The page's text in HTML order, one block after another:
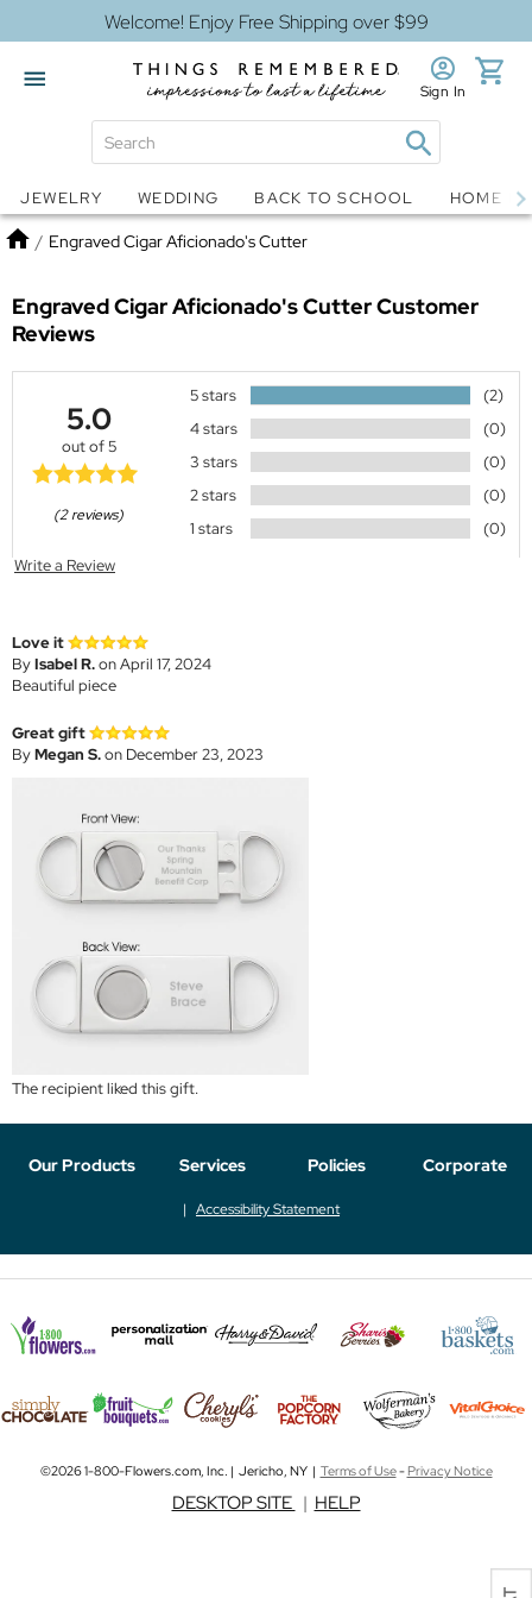
Welcome! Enjoy Free Shipping over $99
Snow Globes Jewelry
Sign In
JEWELRY WEDDING BACK TO SCHOOL HOME
Home
/ Engraved Cigar Aficionado's Cutter
Engraved Cigar Aficionado's CutterCustomer
Reviews
5.0
out of 5
(2 reviews)
5 stars
(2)
4 stars
(0)
3 stars
(0)
2 stars
(0)
1 stars
(0)
Write a Review
Love it
ByIsabel R.on April 17, 2024
Beautiful piece
Great gift
ByMegan S.on December 23, 2023
The recipient liked this gift.
Our Products Services Policies Corporate
Accessibility Statement
©2026 1-800-Flowers.com, Inc. | Jericho, NY | Terms of Use-Privacy Notice
DESKTOP SITE | HELP